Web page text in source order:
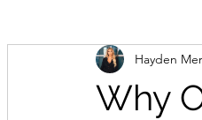
Why
Hayden